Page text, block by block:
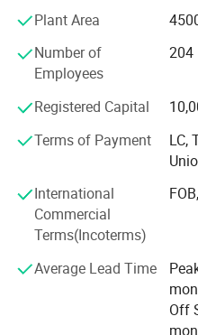
8. Total production area: 13,
9. Total number of
12. Monthly output: 220,
13. The maximum capacity
0000/month
which is located in
company covers an area of
meters, it has built an
Plant Area
Number of
Employees
204
Registered Capital
Terms of Payment
LC,
International
Commercial
Terms(Incoterms)
Average Lead Time
Off